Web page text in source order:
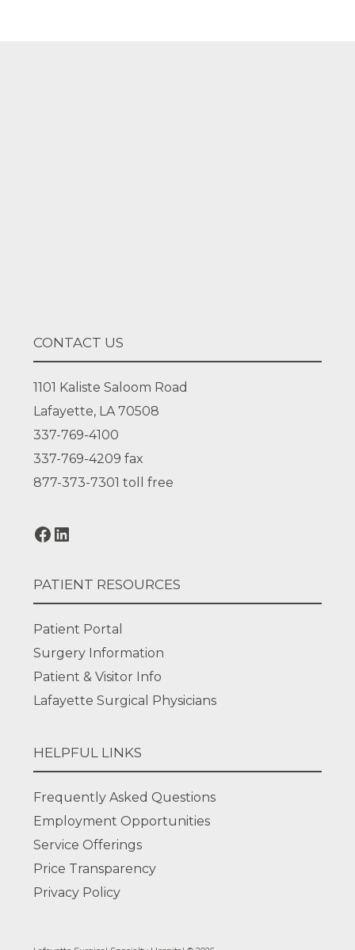
CONTACT US
1101 Kaliste Saloom Road
Lafayette, LA 70508
337-769-4100
337-769-4209 fax
877-373-7301 toll free
Facebook
LinkedIn
PATIENT RESOURCES
Patient Portal
Surgery Information
Patient & Visitor Info
Lafayette Surgical Physicians
HELPFUL LINKS
Frequently Asked Questions
Employment Opportunities
Service Offerings
Price Transparency
Privacy Policy